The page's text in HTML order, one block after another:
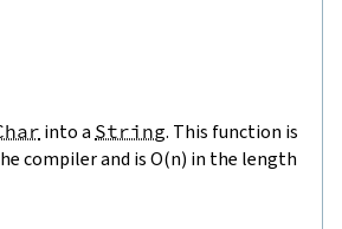
into a String. This function is
compiler and is O(n) in the length